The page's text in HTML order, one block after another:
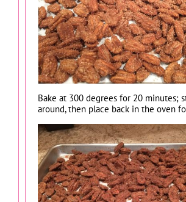
Bake at 300 degrees for 20 minutes;
around, then place back in the oven